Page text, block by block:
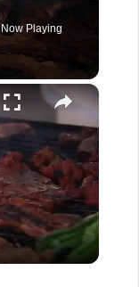
Now Playing
×